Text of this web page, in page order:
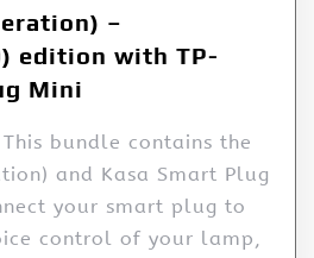
–
edition with TP-
Mini
bundle contains the
and Kasa Smart Plug
your smart plug to
control of your lamp,